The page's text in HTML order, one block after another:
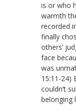
is or who
warmth
recorded
finally
others’
face
was
15:11-24)
couldn’t
belonging